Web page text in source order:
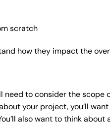
scratch
how they impact the
need to consider the
your project, you’ll
also want to think